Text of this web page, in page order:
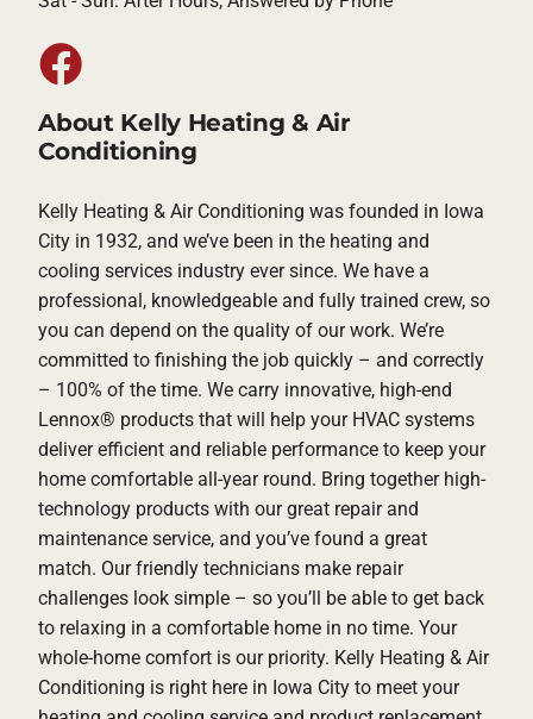
About Kelly Heating & Air
Conditioning
Kelly Heating & Air Conditioning was founded in Iowa
City in 1932, and we’ve been in the heating and
cooling services industry ever since. We have a
professional, knowledgeable and fully trained crew, so
you can depend on the quality of our work. We’re
committed to finishing the job quickly – and correctly
– 100% of the time. We carry innovative, high-end
Lennox® products that will help your HVAC systems
deliver efficient and reliable performance to keep your
home comfortable all-year round. Bring together high-
technology products with our great repair and
maintenance service, and you’ve found a great
match. Our friendly technicians make repair
challenges look simple – so you’ll be able to get back
to relaxing in a comfortable home in no time. Your
whole-home comfort is our priority. Kelly Heating & Air
Conditioning is right here in Iowa City to meet your